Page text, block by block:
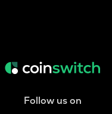
Follow us on